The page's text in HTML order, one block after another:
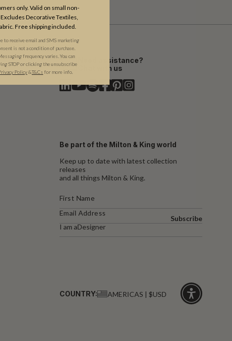
Need assistance?
Chat with us
Be part of the Milton & King world
Keep up to date with latest collection
releases
and all things Milton & King.
I am aDesigner
Subscribe
COUNTRY: AMERICAS | $USD
only. Valid on small non-
Decorative Textiles,
Free shipping included.
to receive email and SMS marketing
is not a condition of purchase.
frequency varies. You can
STOP or clicking the unsubscribe
Policy&​T&Cs for more info.